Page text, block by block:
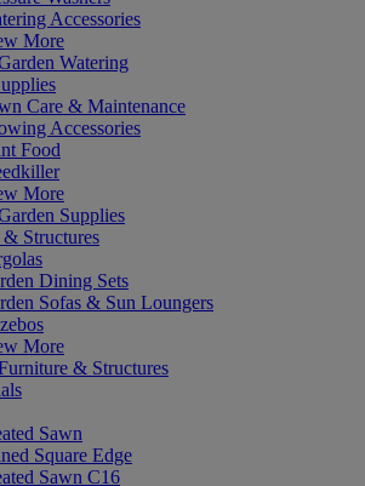
Accessories
More
Watering
Care & Maintenance
Accessories
Food
More
Supplies
Structures
Dining Sets
Sofas & Sun Loungers
More
& Structures
Sawn
Square Edge
Sawn C16